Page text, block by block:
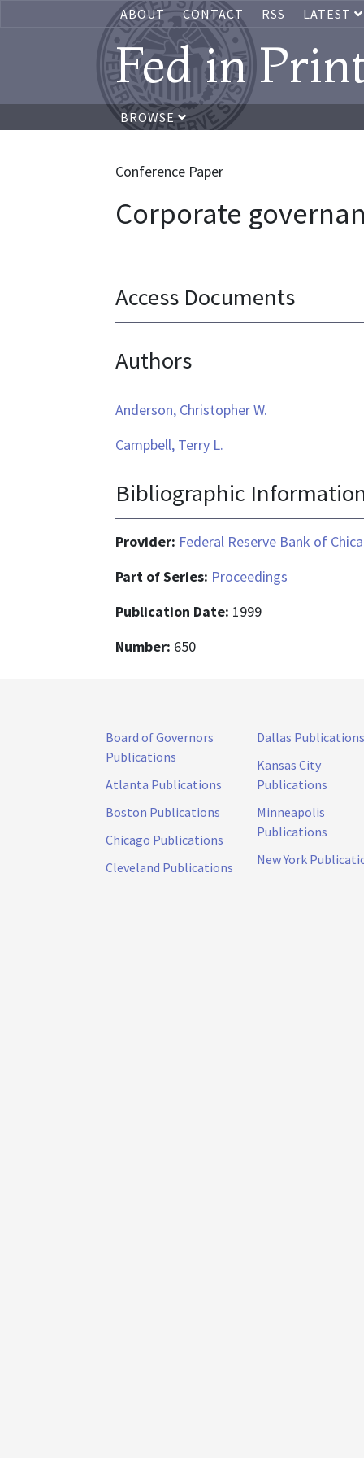
ABOUT CONTACT RSS LATEST
Fed in
BROWSE
Conference Paper
Corporate
Access Documents
Authors
Anderson, Christopher W.
Campbell, Terry L.
Bibliographic
Provider: Federal Reserve Bank of
Part of Series: Proceedings
Publication Date: 1999
Number: 650
Board of Governors
Publications
Atlanta Publications
Boston Publications
Chicago Publications
Cleveland Publications
Dallas Publications
Kansas City
Publications
Minneapolis
Publications
New York